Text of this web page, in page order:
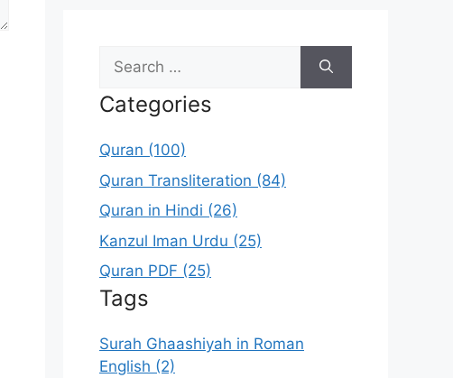
Search
for:
Categories
Quran (100)
Quran Transliteration (84)
Quran in Hindi (26)
Kanzul Iman Urdu (25)
Quran PDF (25)
Tags
Surah Ghaashiyah in Roman
English (2)